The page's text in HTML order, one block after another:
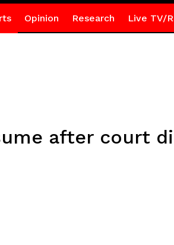
Opinion Research Live TV/
after court